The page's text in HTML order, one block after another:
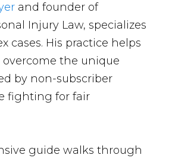
and founder of
Injury Law, specializes
cases. His practice helps
the unique
by non-subscriber
fighting for fair
guide walks through